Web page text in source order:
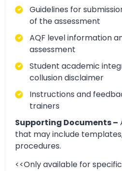
Guidelines for
of the assessment
AQF level information
assessment
Student academic
collusion disclaimer
Instructions and
trainers
Supporting Documents –
that may include
procedures.
<<Only available for